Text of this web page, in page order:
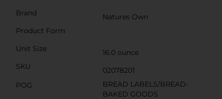
Brand
Natures Own
Product Form
Unit Size
16.0 ounce
SKU
02078201
POG
BREAD LABELS/BREAD-
BAKED GOODS